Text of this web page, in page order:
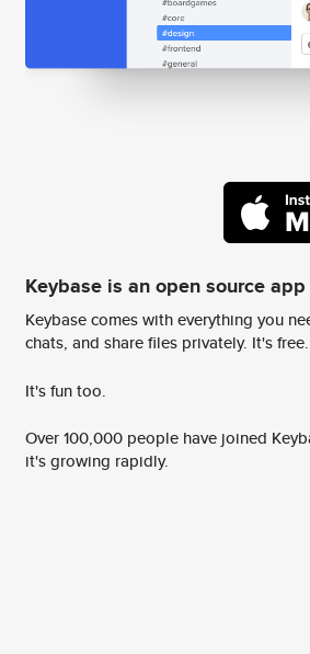
Keybase is an open source app
Keybase comes with everything you
chats, and share files privately. It's free.
It's fun too.
Over 100,000 people have joined
it's growing rapidly.